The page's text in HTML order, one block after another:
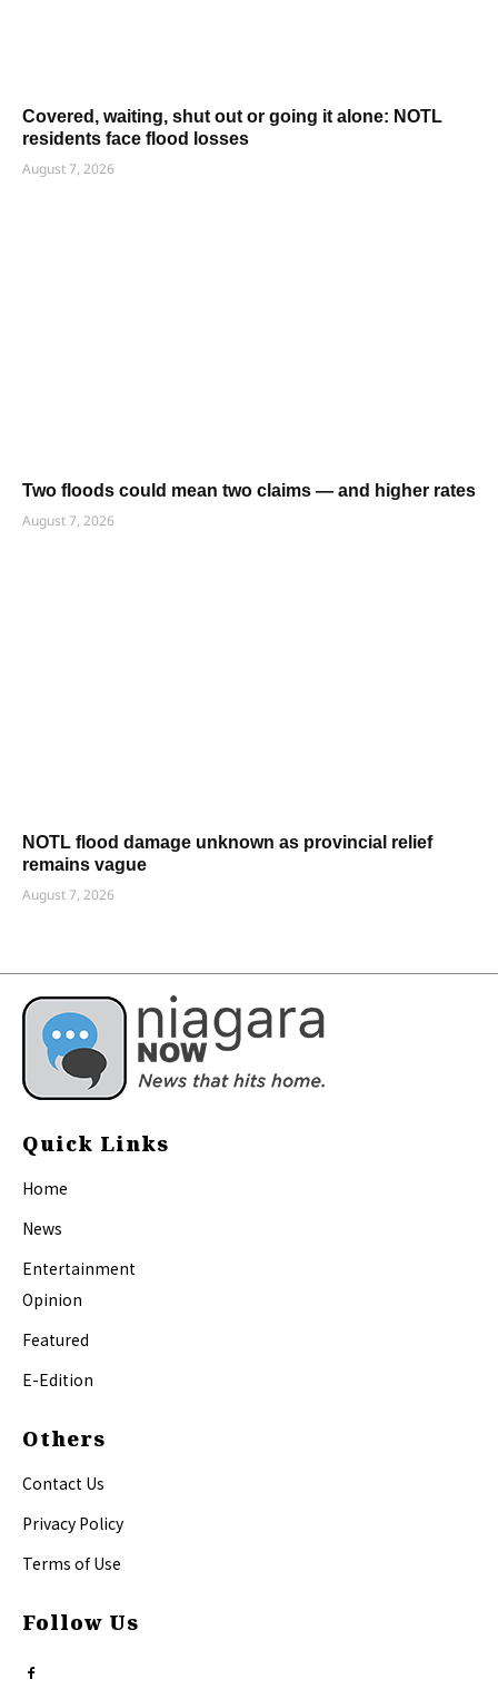
Covered, waiting, shut out or going it alone: NOTL
residents face flood losses
August 7, 2026
Two floods could mean two claims — and higher rates
August 7, 2026
NOTL flood damage unknown as provincial relief
remains vague
August 7, 2026
Quick Links
Home
News
Entertainment
Opinion
Featured
E-Edition
Others
Contact Us
Privacy Policy
Terms of Use
Follow Us